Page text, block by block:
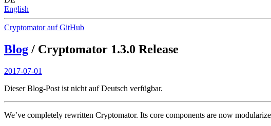
English
Cryptomator auf GitHub
Blog / Cryptomator 1.3.0 Release
2017-07-01
Dieser Blog-Post ist nicht auf Deutsch verfügbar.
We’ve completely rewritten Cryptomator. Its core components are now